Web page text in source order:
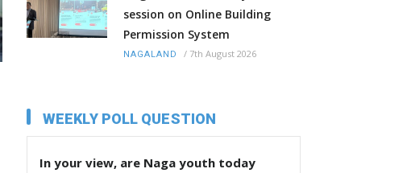
session on Online Building
Permission System
NAGALAND / 7th August 2026
WEEKLY POLL QUESTION
In your view, are Naga youth today